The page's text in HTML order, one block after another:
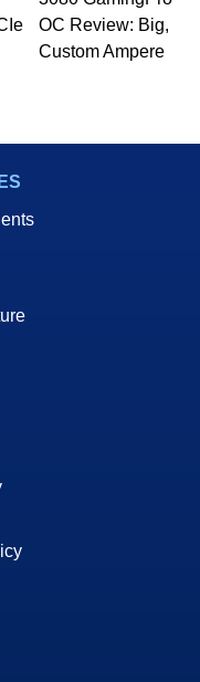
in a number of
print publications and
own
- Contact:
OC Review: Big,
Custom Ampere